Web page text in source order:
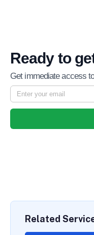
Ready to
Get immediate access
Related